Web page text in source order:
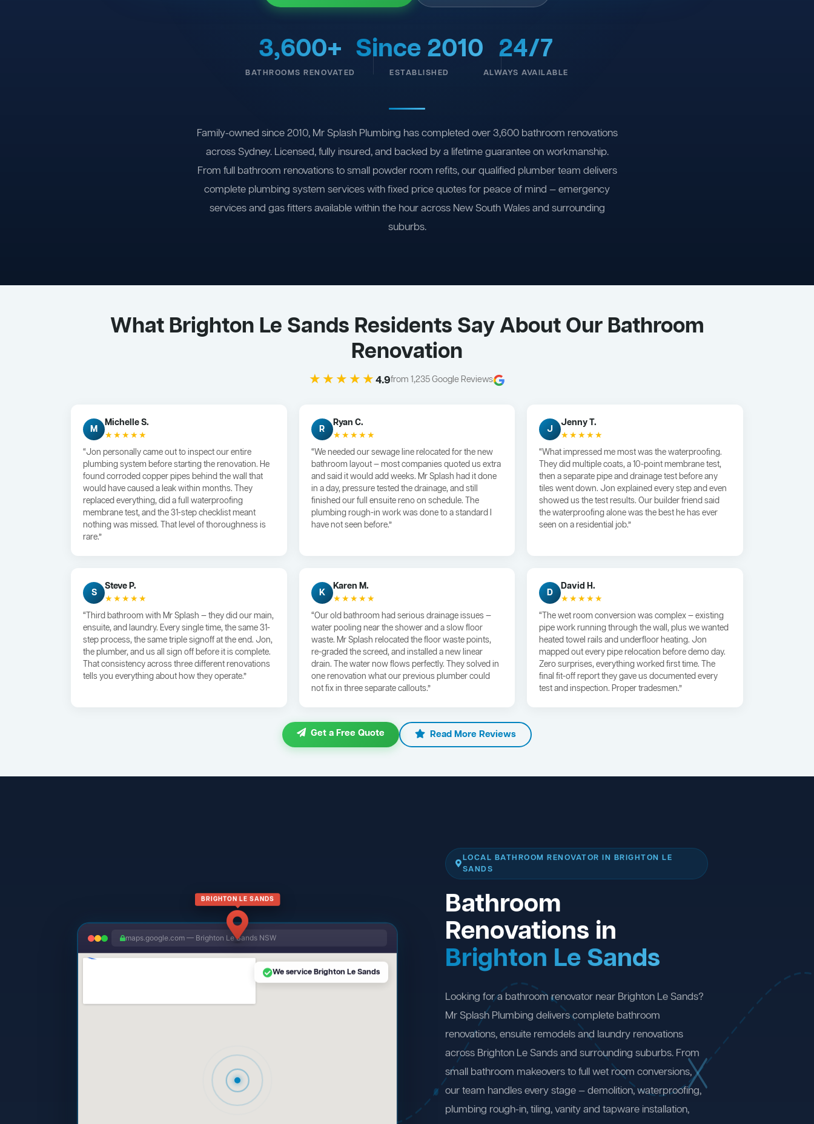
3,600+
BATHROOMS RENOVATED
Since 2010
ESTABLISHED
24/7
ALWAYS AVAILABLE
Family-owned since 2010, Mr Splash Plumbing has completed over 3,600 bathroom renovations
across Sydney. Licensed, fully insured, and backed by a lifetime guarantee on workmanship.
From full bathroom renovations to small powder room refits, our qualified plumber team delivers
complete plumbing system services with fixed price quotes for peace of mind — emergency
services and gas fitters available within the hour across New South Wales and surrounding
suburbs.
What Brighton Le Sands Residents Say About Our Bathroom
Renovation
★★★★★4.9from 1,235 Google Reviews
M
Michelle S.
★★★★★
“Jon personally came out to inspect our entire
plumbing system before starting the renovation. He
found corroded copper pipes behind the wall that
would have caused a leak within months. They
replaced everything, did a full waterproofing
membrane test, and the 31-step checklist meant
nothing was missed. That level of thoroughness is
rare.”
R
Ryan C.
★★★★★
“We needed our sewage line relocated for the new
bathroom layout — most companies quoted us extra
and said it would add weeks. Mr Splash had it done
in a day, pressure tested the drainage, and still
finished our full ensuite reno on schedule. The
plumbing rough-in work was done to a standard I
have not seen before.”
J
Jenny T.
★★★★★
“What impressed me most was the waterproofing.
They did multiple coats, a 10-point membrane test,
then a separate pipe and drainage test before any
tiles went down. Jon explained every step and even
showed us the test results. Our builder friend said
the waterproofing alone was the best he has ever
seen on a residential job.”
S
Steve P.
★★★★★
“Third bathroom with Mr Splash — they did our main,
ensuite, and laundry. Every single time, the same 31-
step process, the same triple signoff at the end. Jon,
the plumber, and us all sign off before it is complete.
That consistency across three different renovations
tells you everything about how they operate.”
K
Karen M.
★★★★★
“Our old bathroom had serious drainage issues —
water pooling near the shower and a slow floor
waste. Mr Splash relocated the floor waste points,
re-graded the screed, and installed a new linear
drain. The water now flows perfectly. They solved in
one renovation what our previous plumber could
not fix in three separate callouts.”
D
David H.
★★★★★
“The wet room conversion was complex — existing
pipe work running through the wall, plus we wanted
heated towel rails and underfloor heating. Jon
mapped out every pipe relocation before demo day.
Zero surprises, everything worked first time. The
final fit-off report they gave us documented every
test and inspection. Proper tradesmen.”
Get a Free Quote Read More Reviews
BRIGHTON LE SANDS
maps.google.com — Brighton Le Sands NSW
We service Brighton Le Sands
LOCAL BATHROOM RENOVATOR IN BRIGHTON LE
SANDS
Bathroom
Renovations in
Brighton Le Sands
Looking for a bathroom renovator near Brighton Le Sands?
Mr Splash Plumbing delivers complete bathroom
renovations, ensuite remodels and laundry renovations
across Brighton Le Sands and surrounding suburbs. From
small bathroom makeovers to full wet room conversions,
our team handles every stage — demolition, waterproofing,
plumbing rough-in, tiling, vanity and tapware installation,